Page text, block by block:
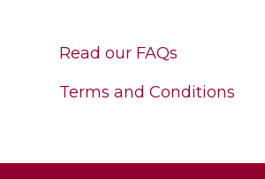
Read our FAQs
Terms and Conditions